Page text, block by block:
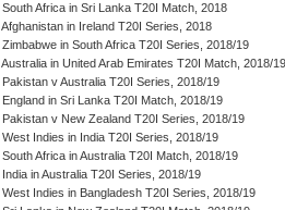
South Africa in Sri Lanka T20I Match, 2018
Afghanistan in Ireland T20I Series, 2018
Zimbabwe in South Africa T20I Series, 2018/19
Australia in United Arab Emirates T20I Match, 2018/19
Pakistan v Australia T20I Series, 2018/19
England in Sri Lanka T20I Match, 2018/19
Pakistan v New Zealand T20I Series, 2018/19
West Indies in India T20I Series, 2018/19
South Africa in Australia T20I Match, 2018/19
India in Australia T20I Series, 2018/19
West Indies in Bangladesh T20I Series, 2018/19